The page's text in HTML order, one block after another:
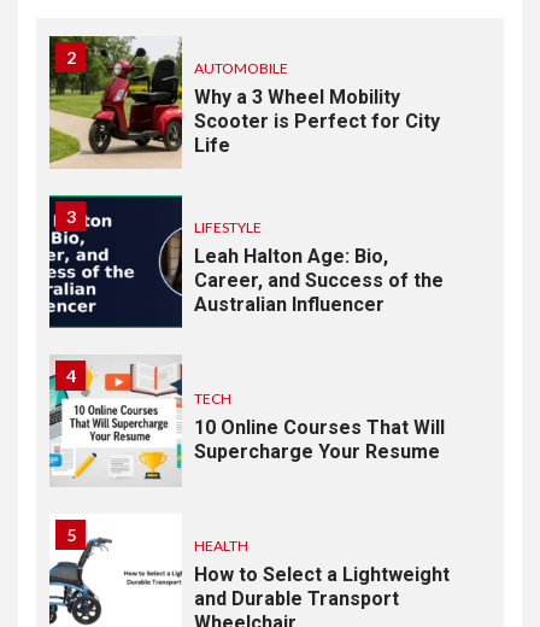
2
AUTOMOBILE
Why a 3 Wheel Mobility
Scooter is Perfect for City
Life
3
LIFESTYLE
Leah Halton Age: Bio,
Career, and Success of the
Australian Influencer
4
TECH
10 Online Courses That Will
Supercharge Your Resume
5
HEALTH
How to Select a Lightweight
and Durable Transport